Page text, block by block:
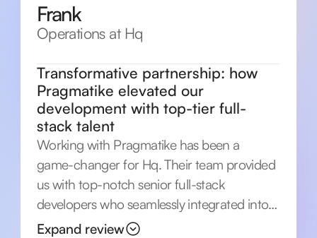
Frank
Operations at Hq
Transformative partnership: how
Pragmatike elevated our
development with top-tier full-
stack talent
Working with Pragmatike has been a
game-changer for Hq. Their team provided
us with top-notch senior full-stack
developers who seamlessly integrated into
our project. Pragmatike's expertise in
Expand review